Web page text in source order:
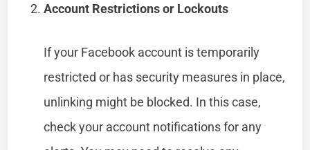
Account Restrictions or Lockouts
If your Facebook account is temporarily
restricted or has security measures in place,
unlinking might be blocked. In this case,
check your account notifications for any